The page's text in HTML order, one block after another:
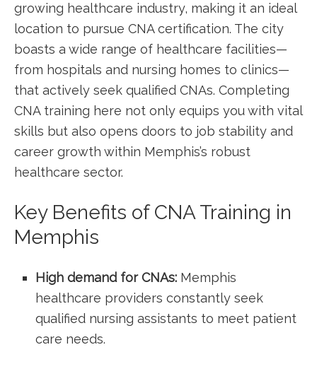
growing healthcare industry, making it an ‌ideal
location to pursue CNA certification. The city
boasts a wide⁢ range of healthcare facilities—
from hospitals and nursing⁢ homes to clinics—
that actively seek qualified CNAs. Completing
CNA training here not only equips you with vital
skills but also opens doors to job stability ⁤and
career growth within Memphis’s robust
healthcare sector.
Key Benefits of CNA Training ​in
Memphis
High demand for ⁤CNAs: Memphis
healthcare providers constantly seek⁤
qualified nursing assistants ‍to ⁣meet patient
care needs.